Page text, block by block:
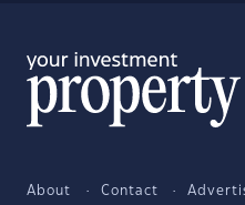
About Contact